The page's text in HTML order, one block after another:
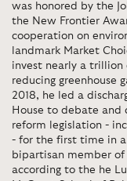
was honored by the
the New Frontier
cooperation on
landmark Market
invest nearly a
reducing greenhouse
2018, he led a
House to debate and
reform legislation -
- for the first time in
bipartisan member
according to the he